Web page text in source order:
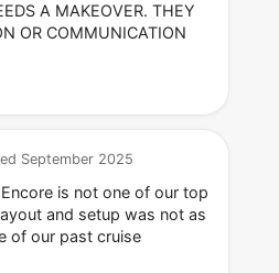
A MAKEOVER. THEY
OR COMMUNICATION
September 2025
is not one of our top
and setup was not as
of our past cruise